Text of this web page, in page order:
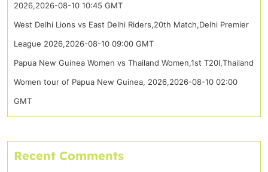
2026,2026-08-10 10:45 GMT
West Delhi Lions vs East Delhi Riders,20th Match,Delhi Premier
League 2026,2026-08-10 09:00 GMT
Papua New Guinea Women vs Thailand Women,1st T20I,Thailand
Women tour of Papua New Guinea, 2026,2026-08-10 02:00
GMT
Recent Comments